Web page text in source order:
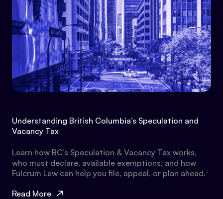
Understanding British Columbia’s Speculation and
Vacancy Tax
Learn how BC’s Speculation & Vacancy Tax works,
who must declare, available exemptions, and how
Fulcrum Law can help you file, appeal, or plan ahead.
Read More